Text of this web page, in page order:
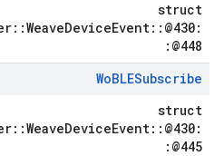
struct
:@448
WoBLESubscribe
struct
:@445